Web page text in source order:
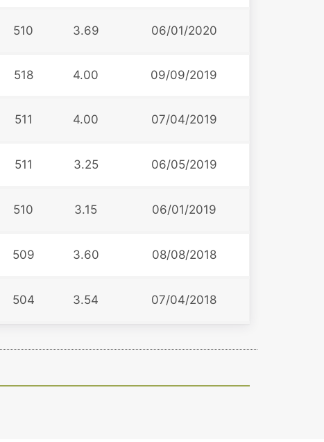
510 3.69 06/01/2020
518 4.00 09/09/2019
511 4.00 07/04/2019
511 3.25 06/05/2019
510 3.15 06/01/2019
509 3.60 08/08/2018
504 3.54 07/04/2018